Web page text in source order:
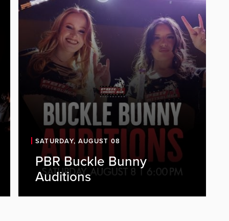
SATURDAY, AUGUST 08
PBR Buckle Bunny
Auditions
PBR is looking for energetic, outgoing
individuals to join our Buckle Bunny
team. As a Buckle Bunny, you'll be a